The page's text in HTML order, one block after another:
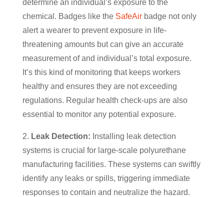
determine an individual’s exposure to the
chemical. Badges like the SafeAir badge not only
alert a wearer to prevent exposure in life-
threatening amounts but can give an accurate
measurement of and individual’s total exposure.
It’s this kind of monitoring that keeps workers
healthy and ensures they are not exceeding
regulations. Regular health check-ups are also
essential to monitor any potential exposure.
2. Leak Detection: Installing leak detection
systems is crucial for large-scale polyurethane
manufacturing facilities. These systems can swiftly
identify any leaks or spills, triggering immediate
responses to contain and neutralize the hazard.